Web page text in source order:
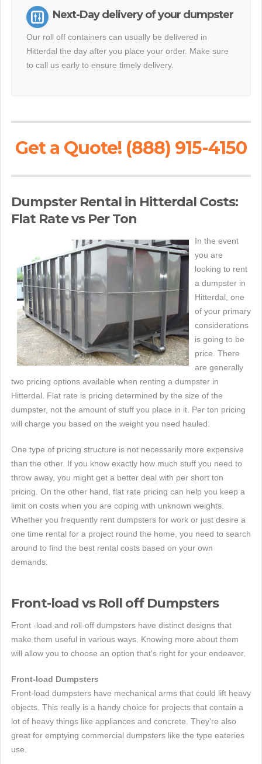
Next-Day delivery of your dumpster
Our roll off containers can usually be delivered in
Hitterdal the day after you place your order. Make sure
to call us early to ensure timely delivery.
Get a Quote! (888) 915-4150
Dumpster Rental in Hitterdal Costs:
Flat Rate vs Per Ton
In the event
you are
looking to rent
a dumpster in
Hitterdal, one
of your primary
considerations
is going to be
price. There
are generally
two pricing options available when renting a dumpster in
Hitterdal. Flat rate is pricing determined by the size of the
dumpster, not the amount of stuff you place in it. Per ton pricing
will charge you based on the weight you need hauled.
One type of pricing structure is not necessarily more expensive
than the other. If you know exactly how much stuff you need to
throw away, you might get a better deal with per short ton
pricing. On the other hand, flat rate pricing can help you keep a
limit on costs when you are coping with unknown weights.
Whether you frequently rent dumpsters for work or just desire a
one time rental for a project round the home, you need to search
around to find the best rental costs based on your own
demands.
Front-load vs Roll off Dumpsters
Front -load and roll-off dumpsters have distinct designs that
make them useful in various ways. Knowing more about them
will allow you to choose an option that's right for your endeavor.
Front-load Dumpsters
Front-load dumpsters have mechanical arms that could lift heavy
objects. This really is a handy choice for projects that contain a
lot of heavy things like appliances and concrete. They're also
great for emptying commercial dumpsters like the type eateries
use.